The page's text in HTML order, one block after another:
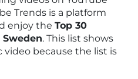
Trends is a platform
enjoy the Top 30
. This list shows
video because the list is